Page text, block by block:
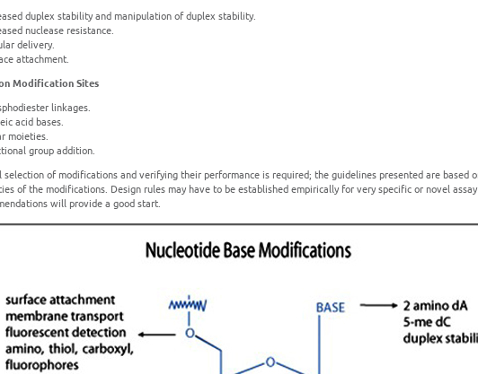
duplex stability and manipulation of duplex stability.
nuclease resistance.
delivery.
attachment.
Modification Sites
linkages.
acid bases.
moieties.
group addition.
selection of modifications and verifying their performance is required; the guidelines presented are based
of the modifications. Design rules may have to be established empirically for very specific or novel
will provide a good start.